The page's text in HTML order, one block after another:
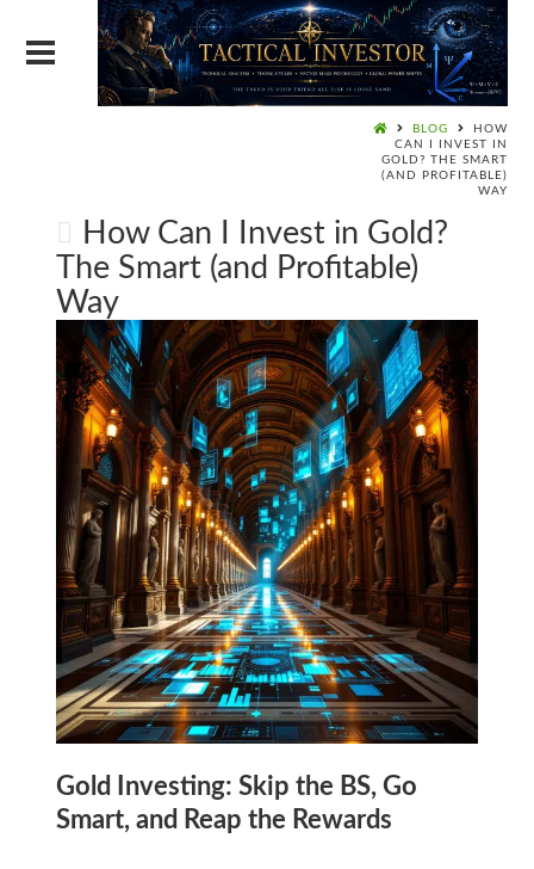
BLOG
HOW
CAN I INVEST IN
GOLD? THE SMART
(AND PROFITABLE)
WAY
How Can I Invest in Gold?
The Smart (and Profitable)
Way
Gold Investing: Skip the BS, Go
Smart, and Reap the Rewards